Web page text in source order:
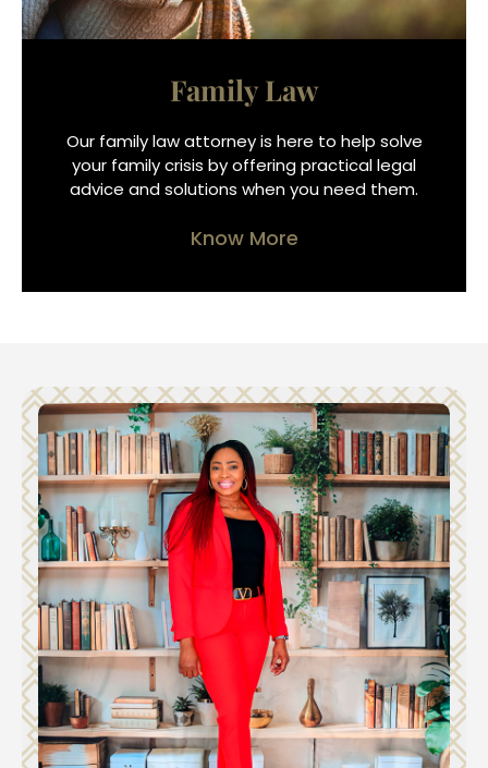
Family Law
Our family law attorney is here to help solve
your family crisis by offering practical legal
advice and solutions when you need them.
Know More